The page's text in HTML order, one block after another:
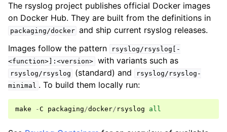
The rsyslog project publishes official Docker images
on Docker Hub. They are built from the definitions in
packaging/docker and ship current rsyslog releases.
Images follow the pattern
rsyslog/rsyslog[-
<function>]:<version> with variants such as
rsyslog/rsyslog (standard) and
rsyslog/rsyslog-
minimal . To build them locally run:
make -C packaging/docker/ rsyslog all